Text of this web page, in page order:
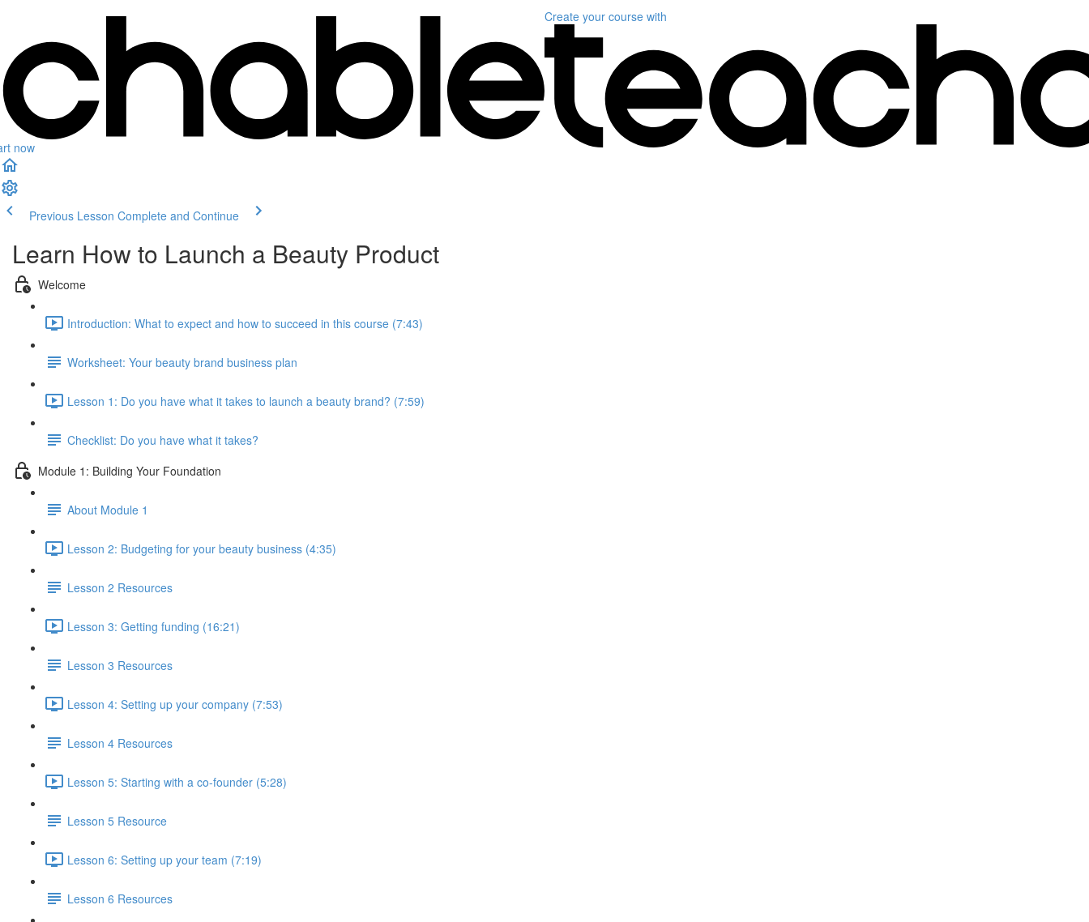
now
Create your course with
Previous Lesson Complete and Continue
Learn How to Launch a Beauty Product
Welcome
Introduction: What to expect and how to succeed in this course (7:43)
Worksheet: Your beauty brand business plan
Lesson 1: Do you have what it takes to launch a beauty brand? (7:59)
Checklist: Do you have what it takes?
Module 1: Building Your Foundation
About Module 1
Lesson 2: Budgeting for your beauty business (4:35)
Lesson 2 Resources
Lesson 3: Getting funding (16:21)
Lesson 3 Resources
Lesson 4: Setting up your company (7:53)
Lesson 4 Resources
Lesson 5: Starting with a co-founder (5:28)
Lesson 5 Resource
Lesson 6: Setting up your team (7:19)
Lesson 6 Resources